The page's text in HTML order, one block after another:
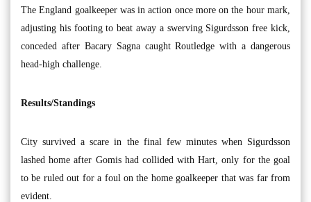
The England goalkeeper was in action once more on the hour mark,
adjusting his footing to beat away a swerving Sigurdsson free kick,
conceded after Bacary Sagna caught Routledge with a dangerous
head-high challenge.
Results/Standings
City survived a scare in the final few minutes when Sigurdsson
lashed home after Gomis had collided with Hart, only for the goal
to be ruled out for a foul on the home goalkeeper that was far from
evident.